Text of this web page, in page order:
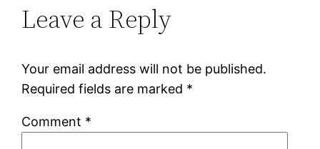
Leave a Reply
Your email address will not be published.
Required fields are marked *
Comment *